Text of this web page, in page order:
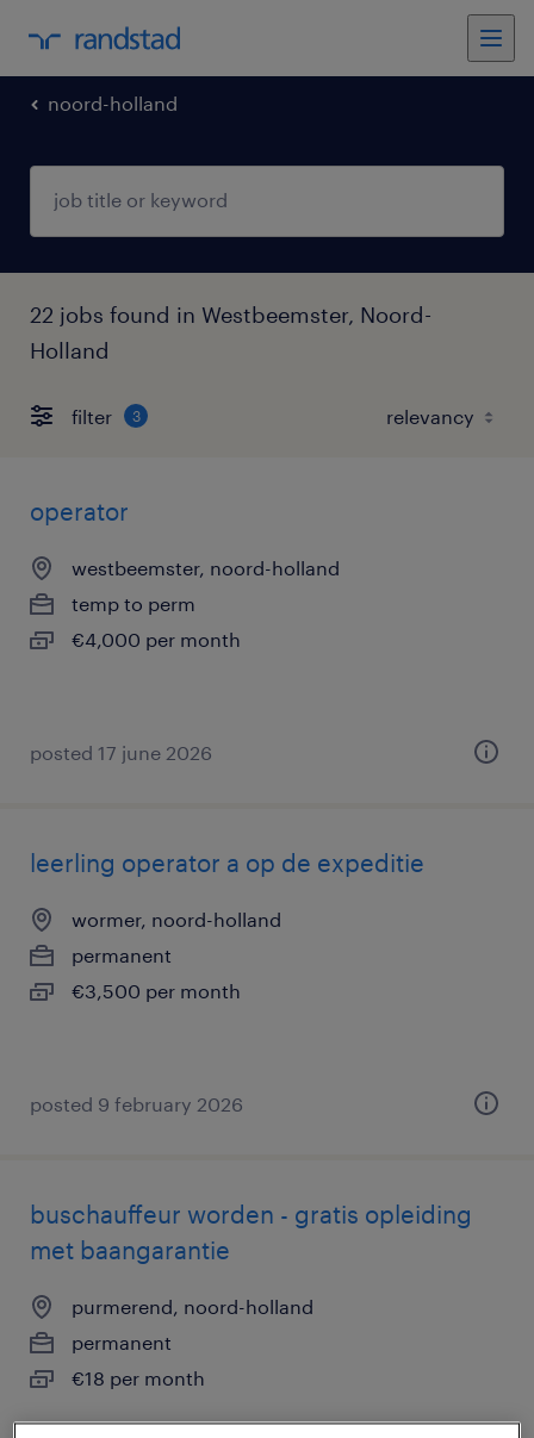
noord-holland
22 jobs found in Westbeemster, Noord-
Holland
filter 3
operator
westbeemster, noord-holland
temp to perm
€4,000 per month
posted 17 june 2026
leerling operator a op de expeditie
wormer, noord-holland
permanent
€3,500 per month
posted 9 february 2026
buschauffeur worden - gratis opleiding
met baangarantie
purmerend, noord-holland
permanent
€18 per month